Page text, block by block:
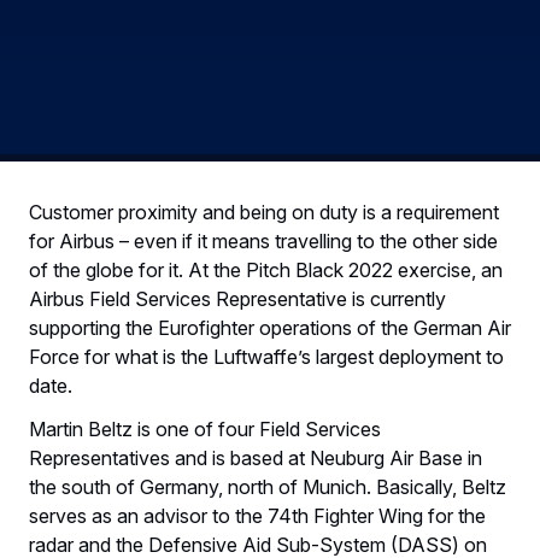
Customer proximity and being on duty is a requirement
for Airbus – even if it means travelling to the other side
of the globe for it. At the Pitch Black 2022 exercise, an
Airbus Field Services Representative is currently
supporting the Eurofighter operations of the German Air
Force for what is the Luftwaffe’s largest deployment to
date.
Martin Beltz is one of four Field Services
Representatives and is based at Neuburg Air Base in
the south of Germany, north of Munich. Basically, Beltz
serves as an advisor to the 74th Fighter Wing for the
radar and the Defensive Aid Sub-System (DASS) on